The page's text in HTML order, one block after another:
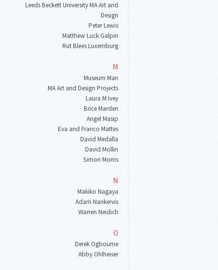
Leeds Beckett University MA Art and
Design
Peter Lewis
Matthew Luck Galpin
Rut Blees Luxemburg
M
Museum Man
MA Art and Design Projects
Laura M.Ivey
Brice Marden
Angel Masip
Eva and Franco Mattes
David Medalla
David Mollin
Simon Morris
N
Makiko Nagaya
Adam Nankervis
Warren Neidich
O
Derek Ogbourne
Abby Ohlheiser